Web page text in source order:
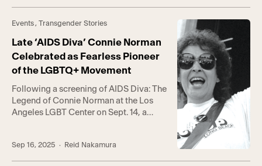
presented by Wella Company, honored
drag artist and viral social media
sensation, and Oliver Alpuche, founder
of DTLA PROUD and […]
Events, Transgender Stories
Late ‘AIDS Diva’ Connie Norman
Celebrated as Fearless Pioneer
of the LGBTQ+ Movement
Following a screening of AIDS Diva: The
Legend of Connie Norman at the Los
Angeles LGBT Center on Sept. 14, a
leader of the LGBTQ+ movement in Los
Angeles. The film, directed by Dante
Sep 16, 2025 · Reid Nakamura